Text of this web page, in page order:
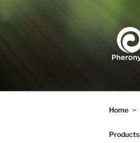
Home
Products